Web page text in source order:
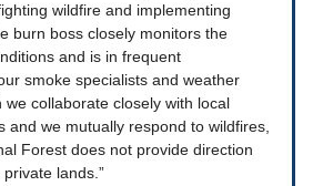
wildfire and implementing
burn boss closely monitors the
and is in frequent
smoke specialists and weather
we collaborate closely with local
and we mutually respond to wildfires,
Forest does not provide direction
lands.”